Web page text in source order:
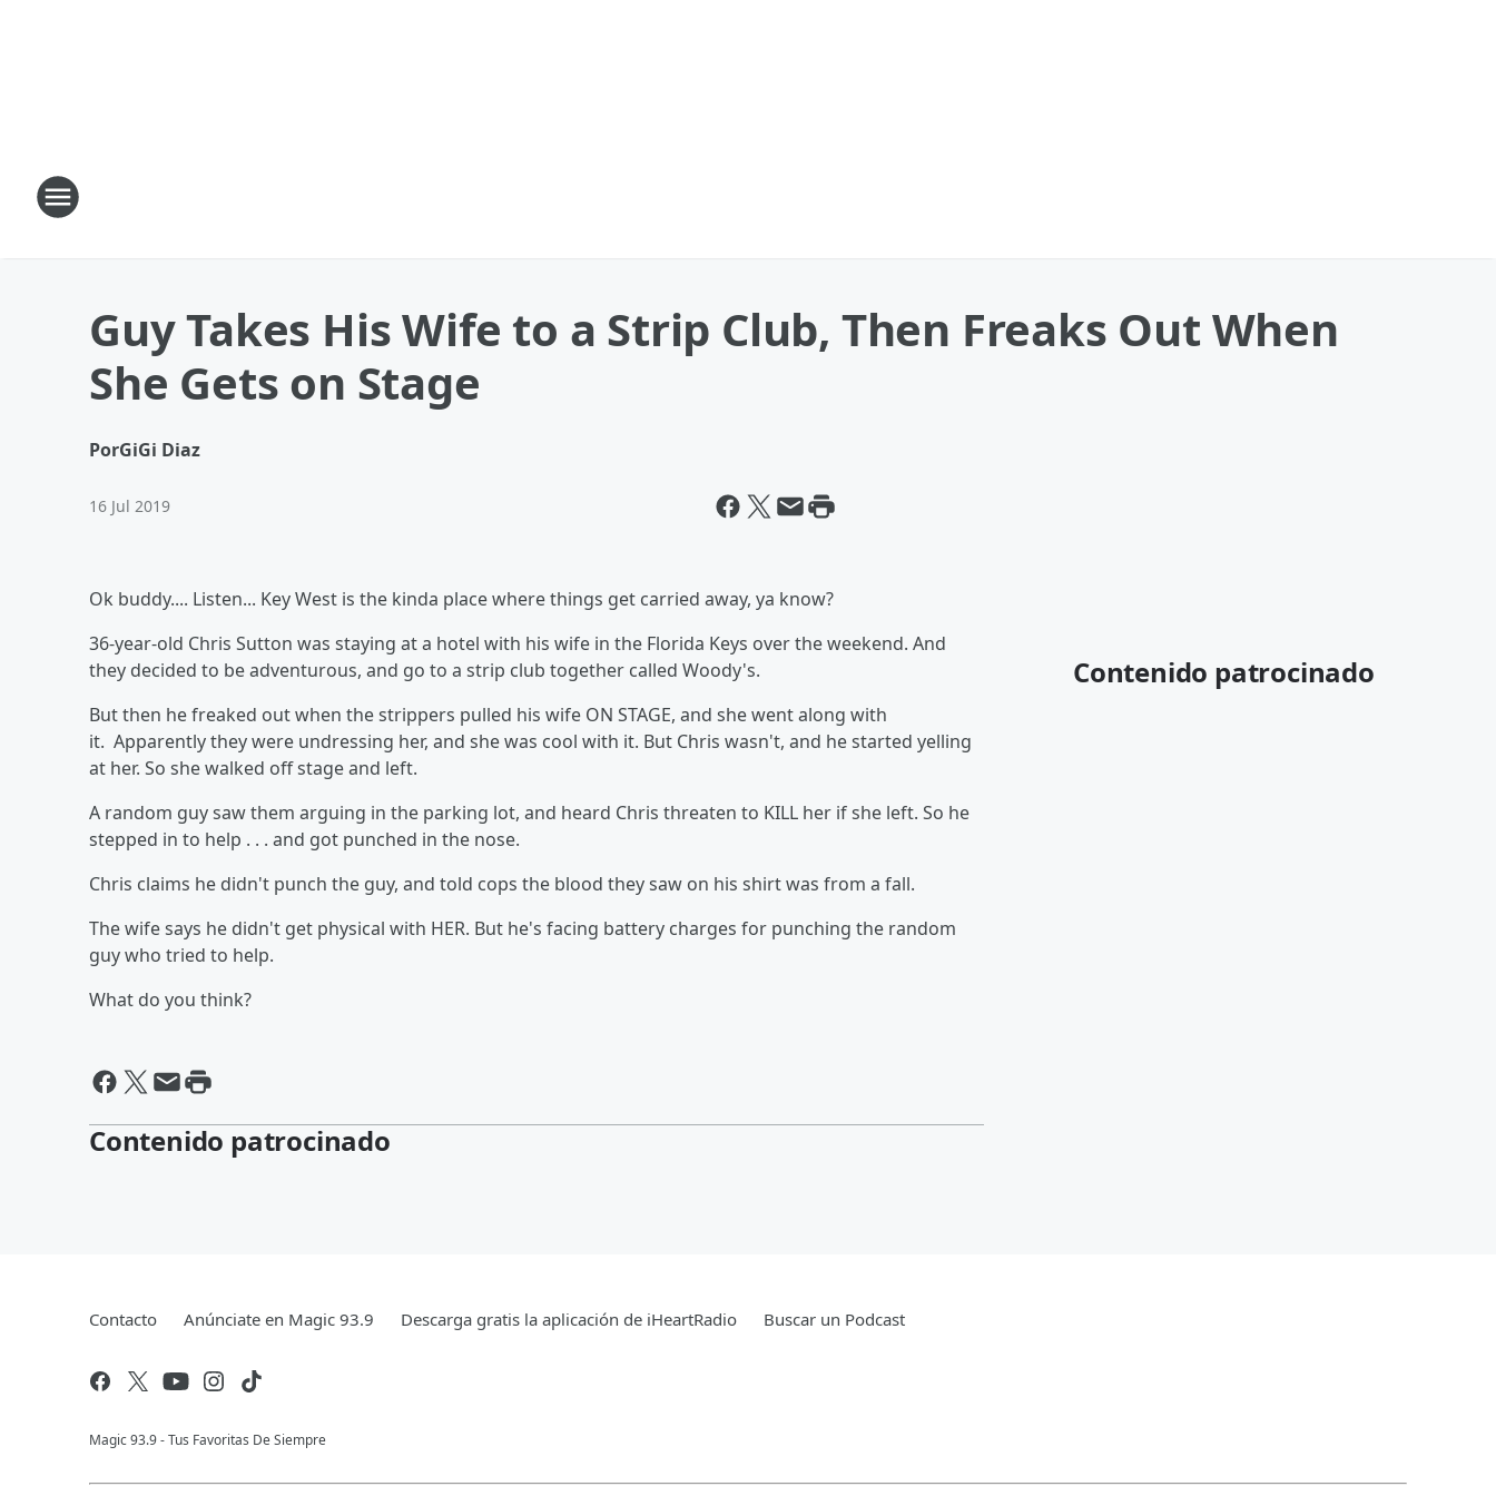
Guy Takes His Wife to a Strip Club, Then Freaks Out When
She Gets on Stage
PorGiGi Diaz
16 Jul 2019
Ok buddy.... Listen... Key West is the kinda place where things get carried away, ya know?
36-year-old Chris Sutton was staying at a hotel with his wife in the Florida Keys over the weekend. And
they decided to be adventurous, and go to a strip club together called Woody's.
But then he freaked out when the strippers pulled his wife ON STAGE, and she went along with
it. Apparently they were undressing her, and she was cool with it. But Chris wasn't, and he started yelling
at her. So she walked off stage and left.
A random guy saw them arguing in the parking lot, and heard Chris threaten to KILL her if she left. So he
stepped in to help . . . and got punched in the nose.
Chris claims he didn't punch the guy, and told cops the blood they saw on his shirt was from a fall.
The wife says he didn't get physical with HER. But he's facing battery charges for punching the random
guy who tried to help.
What do you think?
Contenido patrocinado
Contenido patrocinado
Contacto Anúnciate en Magic 93.9 Descarga gratis la aplicación de iHeartRadio Buscar un Podcast
Magic 93.9 - Tus Favoritas De Siempre